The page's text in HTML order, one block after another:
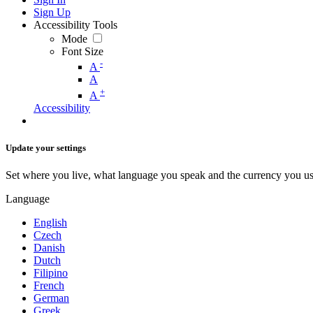
Sign Up
Accessibility Tools
Mode
Font Size
A -
A
A +
Accessibility
Update your settings
Set where you live, what language you speak and the currency you
Language
English
Czech
Danish
Dutch
Filipino
French
German
Greek